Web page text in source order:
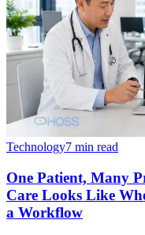
Technology7 min read
One Patient, Many
Care Looks Like
a Workflow